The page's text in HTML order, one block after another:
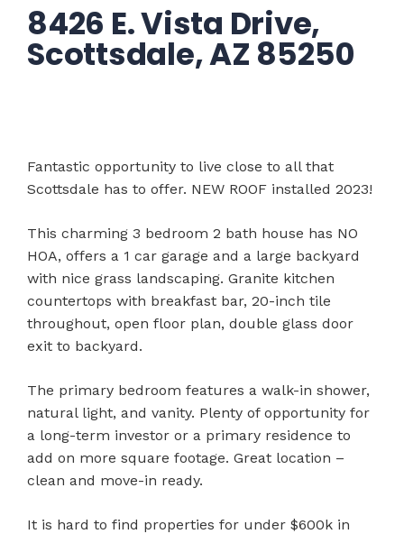
8426 E. Vista Drive,
Scottsdale, AZ 85250
Fantastic opportunity to live close to all that
Scottsdale has to offer. NEW ROOF installed 2023!
This charming 3 bedroom 2 bath house has NO
HOA, offers a 1 car garage and a large backyard
with nice grass landscaping. Granite kitchen
countertops with breakfast bar, 20-inch tile
throughout, open floor plan, double glass door
exit to backyard.
The primary bedroom features a walk-in shower,
natural light, and vanity. Plenty of opportunity for
a long-term investor or a primary residence to
add on more square footage. Great location –
clean and move-in ready.
It is hard to find properties for under $600k in